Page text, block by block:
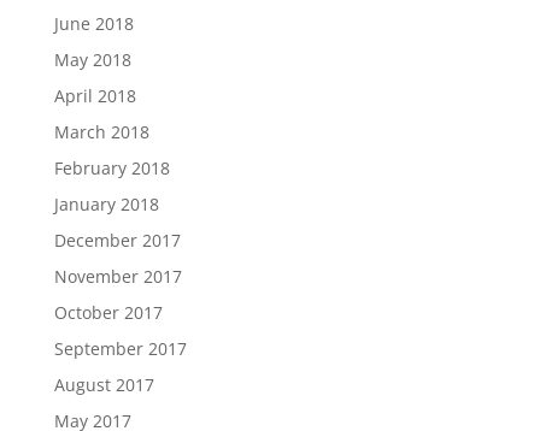
June 2018
May 2018
April 2018
March 2018
February 2018
January 2018
December 2017
November 2017
October 2017
September 2017
August 2017
May 2017